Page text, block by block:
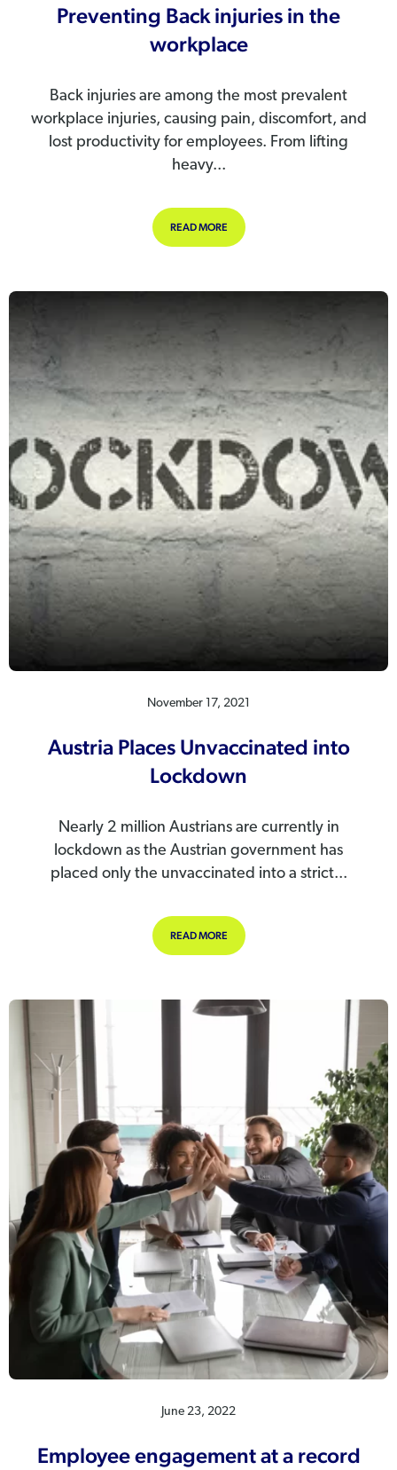
Preventing Back injuries in the
workplace
Back injuries are among the most prevalent
workplace injuries, causing pain, discomfort, and
lost productivity for employees. From lifting
heavy...
READ MOREABOUT PREVENTING BACK
November 17, 2021
Austria Places Unvaccinated into
Lockdown
Nearly 2 million Austrians are currently in
lockdown as the Austrian government has
placed only the unvaccinated into a strict...
READ MOREABOUT AUSTRIA PLACES
June 23, 2022
Employee engagement at a record